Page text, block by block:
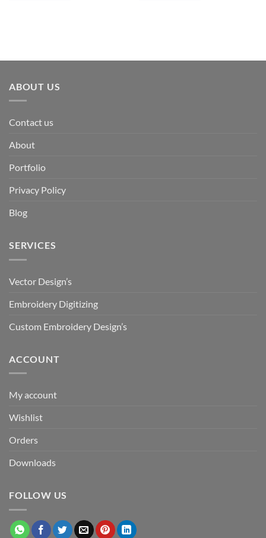
ABOUT US
Contact us
About
Portfolio
Privacy Policy
Blog
SERVICES
Vector Design’s
Embroidery Digitizing
Custom Embroidery Design’s
ACCOUNT
My account
Wishlist
Orders
Downloads
FOLLOW US